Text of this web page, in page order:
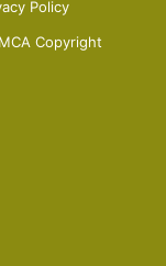
Policy
Copyright